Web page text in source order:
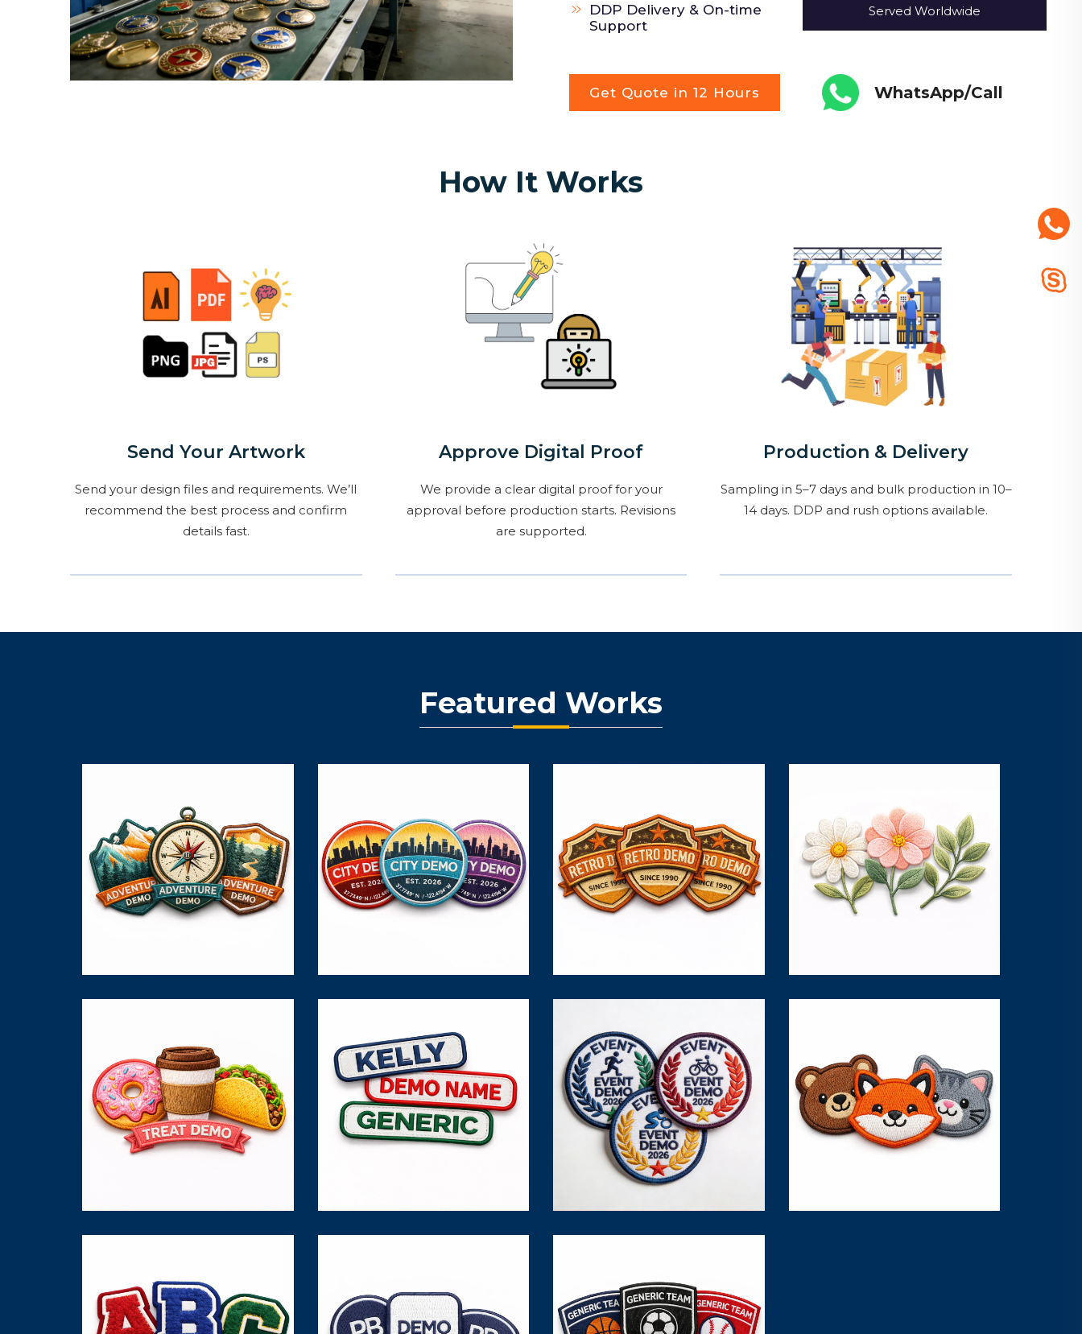
DDP Delivery & On-time
Support
Served Worldwide
Get Quote in 12 Hours WhatsApp/Call
How It Works
Send Your Artwork
Send your design files and requirements. We’ll
recommend the best process and confirm
details fast.
Approve Digital Proof
We provide a clear digital proof for your
approval before production starts. Revisions
are supported.
Production & Delivery
Sampling in 5–7 days and bulk production in 10–
14 days. DDP and rush options available.
Featured Works